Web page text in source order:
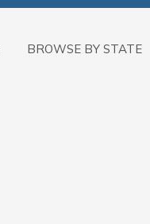
BROWSE BY STATE